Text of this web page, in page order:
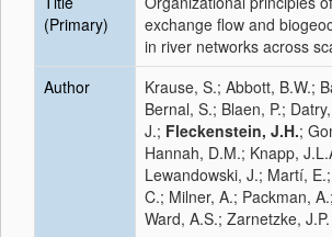
(Primary)
exchange flow and
in river networks across
Author
Krause, S.; Abbott, B.W.;
Bernal, S.; Blaen, P.;
J.; Fleckenstein, J.H.;
Hannah, D.M.; Knapp,
Lewandowski, J.; Martí,
C.; Milner, A.; Packman,
Ward, A.S.; Zarnetzke, J.P.